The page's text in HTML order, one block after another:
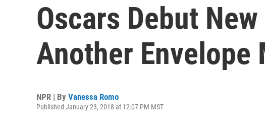
Oscars Debut
Another Envelope
NPR | By Vanessa Romo
Published January 23, 2018 at 12:07 PM MST